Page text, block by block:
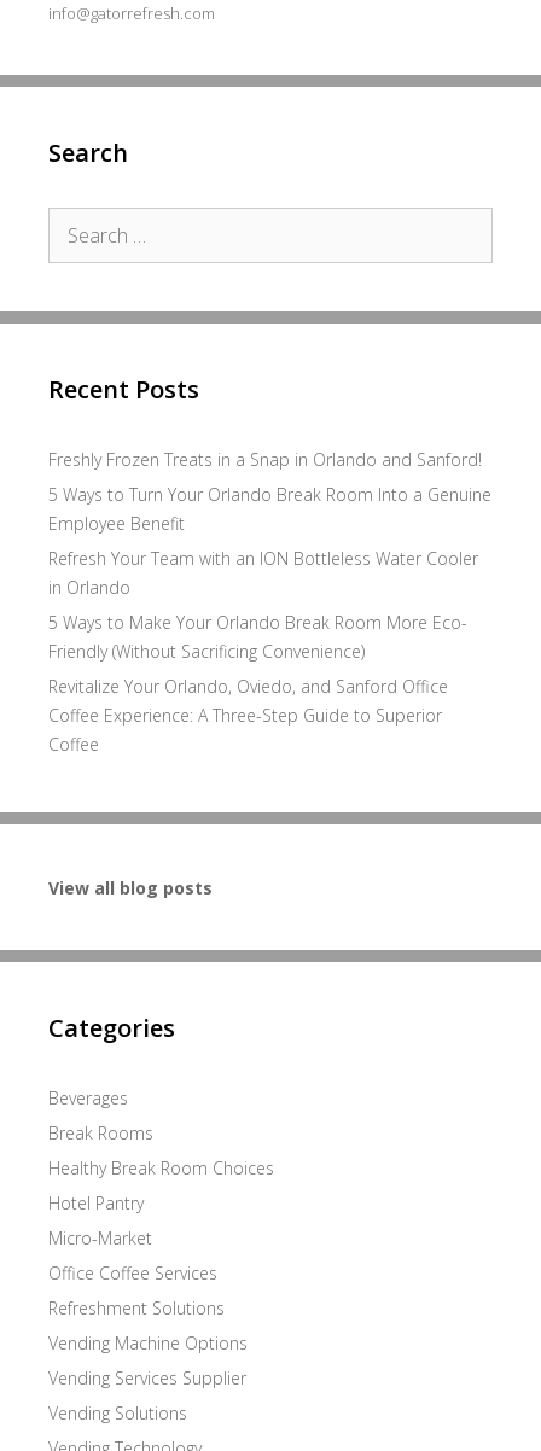
info@gatorrefresh.com
Search
for:
Recent Posts
Freshly Frozen Treats in a Snap in Orlando and Sanford!
5 Ways to Turn Your Orlando Break Room Into a Genuine
Employee Benefit
Refresh Your Team with an ION Bottleless Water Cooler
in Orlando
5 Ways to Make Your Orlando Break Room More Eco-
Friendly (Without Sacrificing Convenience)
Revitalize Your Orlando, Oviedo, and Sanford Office
Coffee Experience: A Three-Step Guide to Superior
Coffee
View all blog posts
Categories
Beverages
Break Rooms
Healthy Break Room Choices
Hotel Pantry
Micro-Market
Office Coffee Services
Refreshment Solutions
Vending Machine Options
Vending Services Supplier
Vending Solutions